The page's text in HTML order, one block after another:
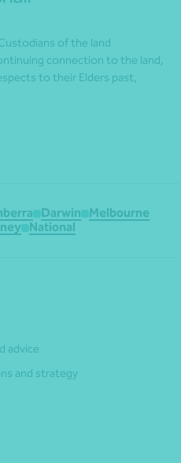
of the land
connection to the land,
to their Elders past,
Darwin
Melbourne
National
advice
and strategy